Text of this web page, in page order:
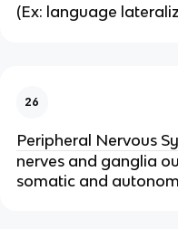
(Ex: language
26
Peripheral Nervous
nerves and ganglia
somatic and